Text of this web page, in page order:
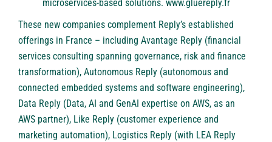
microservices-based solutions. www.gluereply.fr
These new companies complement Reply’s established
offerings in France – including Avantage Reply (financial
services consulting spanning governance, risk and finance
transformation), Autonomous Reply (autonomous and
connected embedded systems and software engineering),
Data Reply (Data, AI and GenAI expertise on AWS, as an
AWS partner), Like Reply (customer experience and
marketing automation), Logistics Reply (with LEA Reply